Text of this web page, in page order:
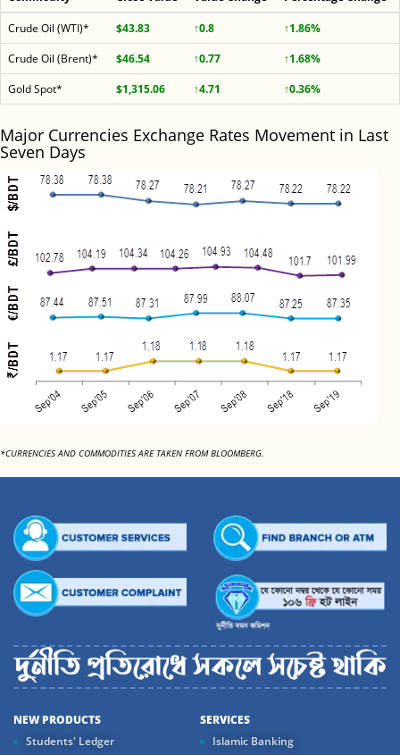
Crude Oil (WTI)* $43.83 ↑0.8
↑1.86%
Crude Oil (Brent)*
$46.54 ↑0.77
↑1.68%
Gold Spot*
$1,315.06 ↑4.71 ↑0.36%
Major Currencies Exchange Rates Movement in Last
Seven Days
*CURRENCIES AND COMMODITIES ARE TAKEN FROM BLOOMBERG.
NEW PRODUCTS
Students' Ledger
SERVICES
Islamic Banking